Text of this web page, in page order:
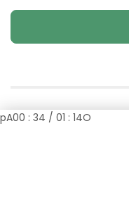
pA00 : 34 / 01 : 14O